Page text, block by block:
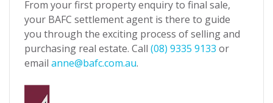
From your first property enquiry to final sale,
your BAFC settlement agent is there to guide
you through the exciting process of selling and
purchasing real estate. Call (08) 9335 9133 or
email anne@bafc.com.au.